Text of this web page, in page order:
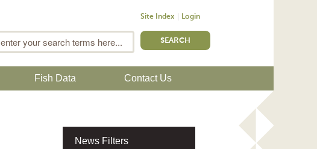
Site Index Login
Search form
Fish Data Contact Us
News Filters